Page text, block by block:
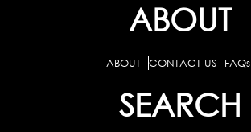
ABOUT
ABOUT CONTACT US FAQs
SEARCH